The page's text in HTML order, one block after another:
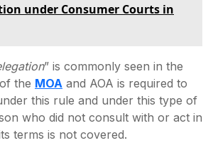
under Consumer Courts in
” is commonly seen in the
the MOA and AOA is required to
this rule and under this type of
who did not consult with or act in
terms is not covered.